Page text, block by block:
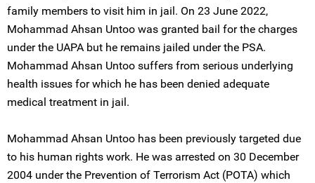
family members to visit him in jail. On 23 June 2022,
Mohammad Ahsan Untoo was granted bail for the charges
under the UAPA but he remains jailed under the PSA.
Mohammad Ahsan Untoo suffers from serious underlying
health issues for which he has been denied adequate
medical treatment in jail.
Mohammad Ahsan Untoo has been previously targeted due
to his human rights work. He was arrested on 30 December
2004 under the Prevention of Terrorism Act (POTA) which